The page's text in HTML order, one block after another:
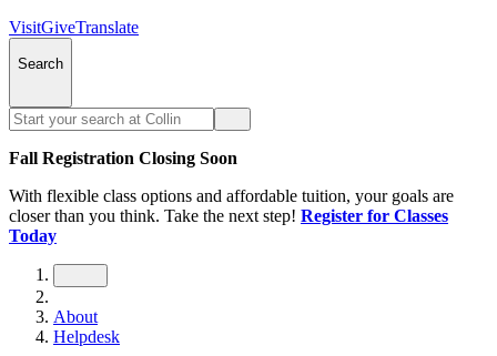
VisitGiveTranslate
Search
Fall Registration Closing Soon
With flexible class options and affordable tuition, your goals are
closer than you think. Take the next step! Register for Classes
Today
About
Helpdesk